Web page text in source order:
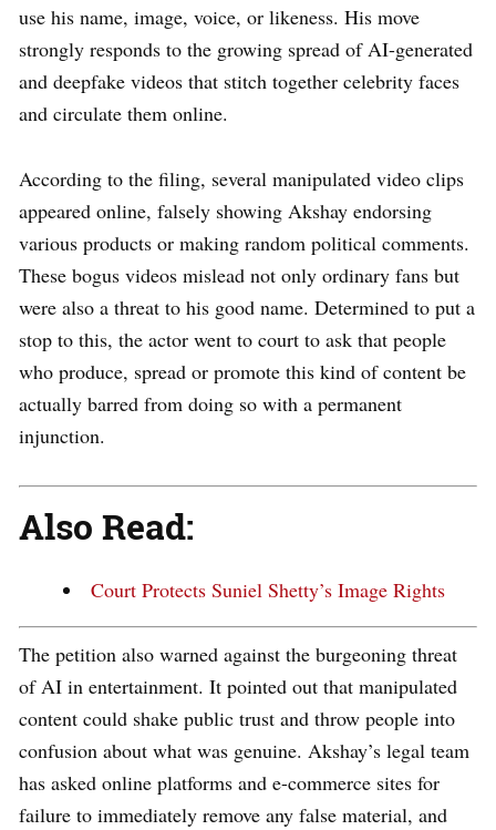
use his name, image, voice, or likeness. His move
strongly responds to the growing spread of AI-generated
and deepfake videos that stitch together celebrity faces
and circulate them online.
According to the filing, several manipulated video clips
appeared online, falsely showing Akshay endorsing
various products or making random political comments.
These bogus videos mislead not only ordinary fans but
were also a threat to his good name. Determined to put a
stop to this, the actor went to court to ask that people
who produce, spread or promote this kind of content be
actually barred from doing so with a permanent
injunction.
Also Read:
Court Protects Suniel Shetty’s Image Rights
The petition also warned against the burgeoning threat
of AI in entertainment. It pointed out that manipulated
content could shake public trust and throw people into
confusion about what was genuine. Akshay’s legal team
has asked online platforms and e-commerce sites for
failure to immediately remove any false material, and